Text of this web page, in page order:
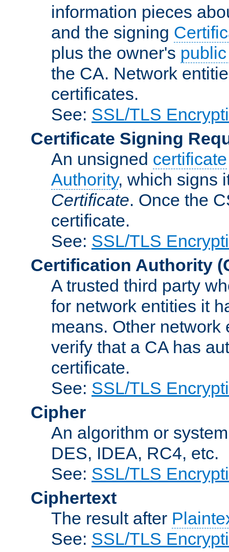
information pieces
and the signing
plus the owner's
the CA. Network
certificates.
See: SSL/TLS
Certificate Signing
An unsigned certificate
Authority, which signs
Certificate. Once the
certificate.
See: SSL/TLS
Certification Authority
A trusted third party
for network entities it
means. Other
verify that a CA has
certificate.
See: SSL/TLS
Cipher
An algorithm or
DES, IDEA, RC4, etc.
See: SSL/TLS
Ciphertext
The result after
See: SSL/TLS